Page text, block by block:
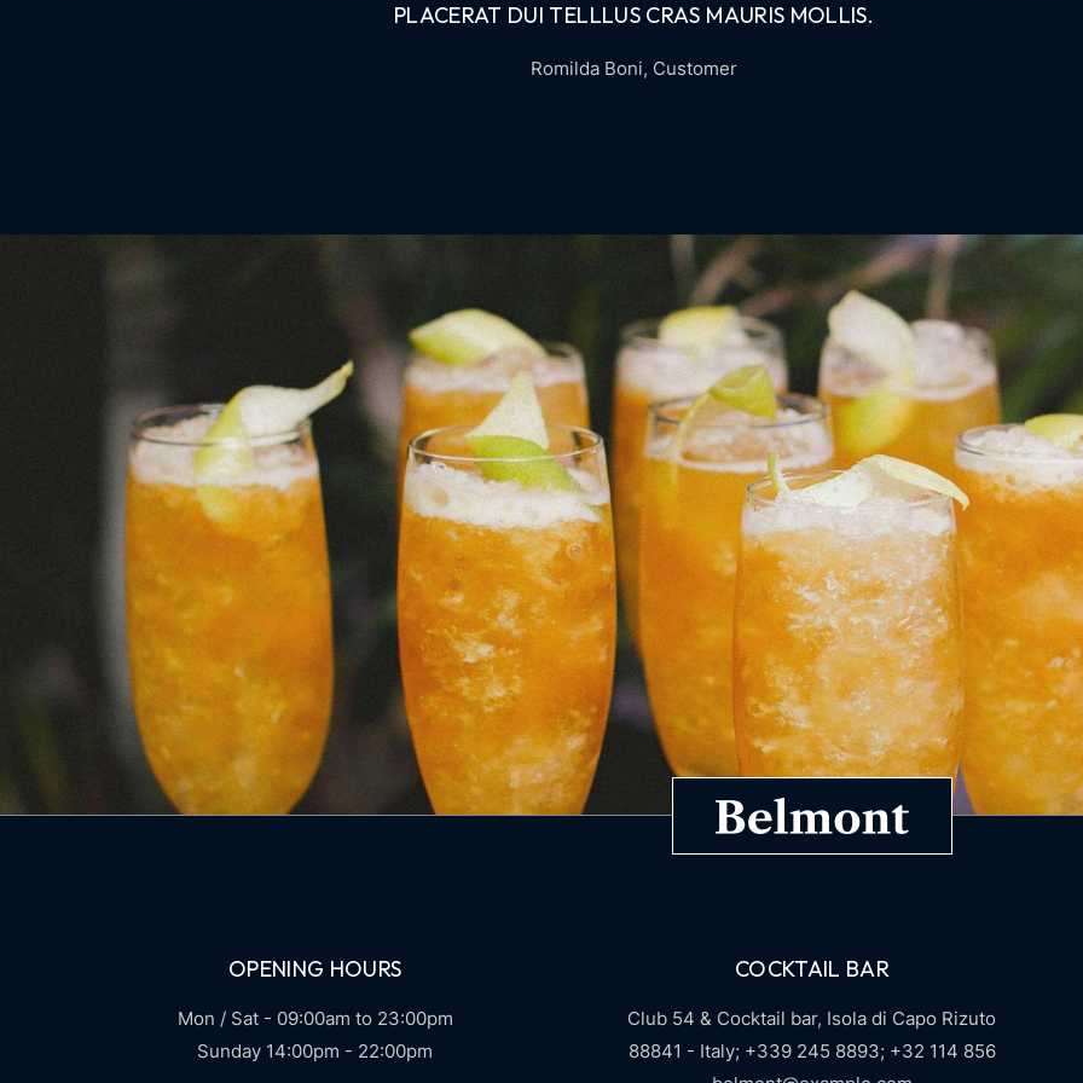
PLACERAT DUI TELLLUS CRAS MAURIS MOLLIS.
Romilda Boni, Customer
OPENING HOURS
Mon / Sat - 09:00am to 23:00pm
Sunday 14:00pm - 22:00pm
COCKTAIL BAR
Club 54 & Cocktail bar, Isola di Capo Rizuto
88841 - Italy; +339 245 8893; +32 114 856